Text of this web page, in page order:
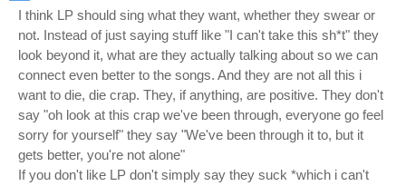
I think LP should sing what they want, whether they swear or
not. Instead of just saying stuff like "I can't take this sh*t" they
look beyond it, what are they actually talking about so we can
connect even better to the songs. And they are not all this i
want to die, die crap. They, if anything, are positive. They don't
say "oh look at this crap we've been through, everyone go feel
sorry for yourself" they say "We've been through it to, but it
gets better, you're not alone"
If you don't like LP don't simply say they suck *which i can't